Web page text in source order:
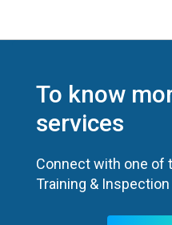
To know
services
Connect with one of
Training & Inspection